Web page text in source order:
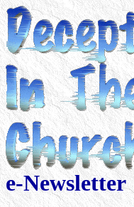
e-Newsletter